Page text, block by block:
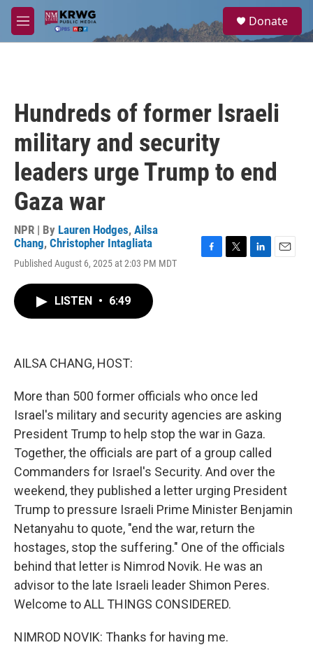
Skip to main content
M
e
a
Donate
Hundreds of former Israeli
military and security
leaders urge Trump to end
Gaza war
NPR | By Lauren Hodges, Ailsa
Chang, Christopher Intagliata
Published August 6, 2025 at 2:03 PM MDT
LISTEN • 6:49
AILSA CHANG, HOST:
More than 500 former officials who once led
Israel's military and security agencies are asking
President Trump to help stop the war in Gaza.
Together, the officials are part of a group called
Commanders for Israel's Security. And over the
weekend, they published a letter urging President
Trump to pressure Israeli Prime Minister Benjamin
Netanyahu to quote, "end the war, return the
hostages, stop the suffering." One of the officials
behind that letter is Nimrod Novik. He was an
advisor to the late Israeli leader Shimon Peres.
Welcome to ALL THINGS CONSIDERED.
NIMROD NOVIK: Thanks for having me.